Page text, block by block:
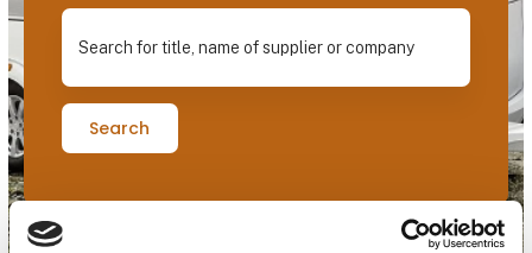
Search for title, name of supplier or company
Search